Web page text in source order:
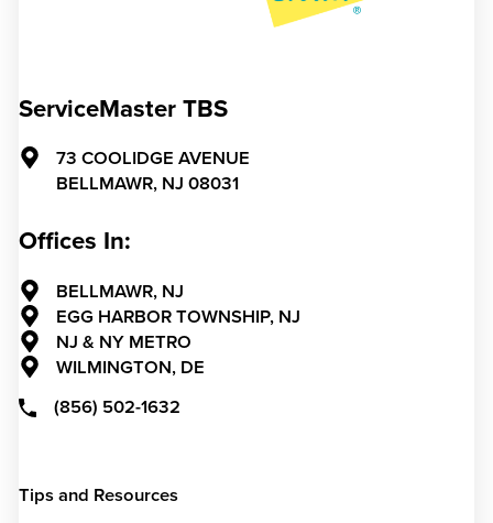
ServiceMaster TBS
73 COOLIDGE AVENUE
BELLMAWR, NJ 08031
Offices In:
BELLMAWR, NJ
EGG HARBOR TOWNSHIP, NJ
NJ & NY METRO
WILMINGTON, DE
(856) 502-1632
Tips and Resources